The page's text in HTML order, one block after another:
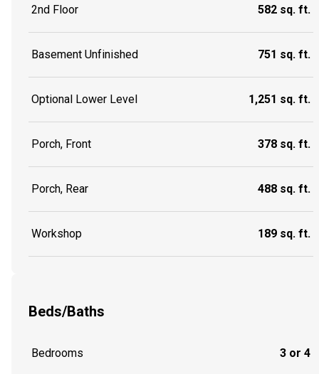
2nd Floor 582 sq. ft.
Basement Unfinished 751 sq. ft.
Optional Lower Level 1,251 sq. ft.
Porch, Front 378 sq. ft.
Porch, Rear 488 sq. ft.
Workshop 189 sq. ft.
Beds/Baths
Bedrooms 3 or 4